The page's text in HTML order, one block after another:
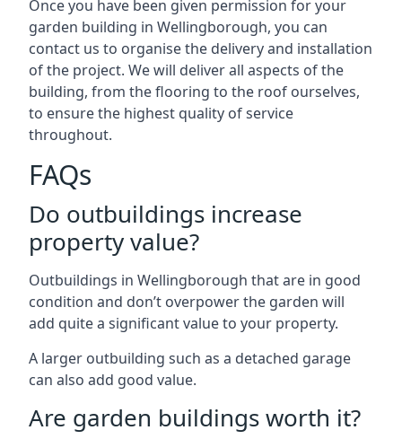
Once you have been given permission for your
garden building in Wellingborough, you can
contact us to organise the delivery and installation
of the project. We will deliver all aspects of the
building, from the flooring to the roof ourselves,
to ensure the highest quality of service
throughout.
FAQs
Do outbuildings increase
property value?
Outbuildings in Wellingborough that are in good
condition and don’t overpower the garden will
add quite a significant value to your property.
A larger outbuilding such as a detached garage
can also add good value.
Are garden buildings worth it?